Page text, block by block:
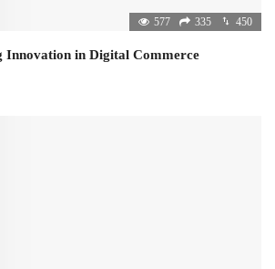
577 335 450
Innovation in Digital Commerce